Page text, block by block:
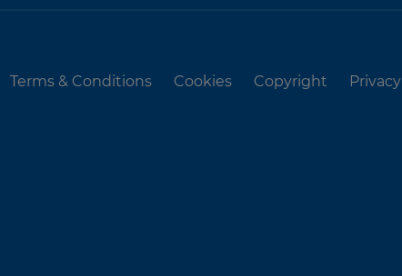
Terms & Conditions Cookies Copyright Privacy